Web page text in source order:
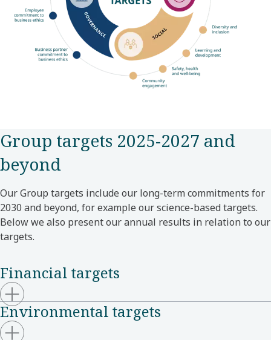
Group targets 2025-2027 and
beyond
Our Group targets include our long-term commitments for
2030 and beyond, for example our science-based targets.
Below we also present our annual results in relation to our
targets.
Financial targets
Environmental targets